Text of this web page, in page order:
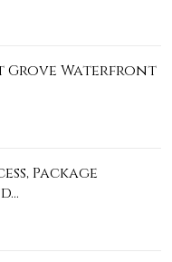
Grove Waterfront
Package